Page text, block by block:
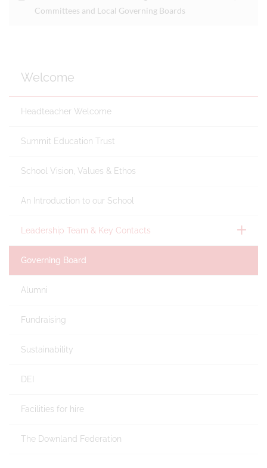
Committees and Local Governing Boards
Welcome
Headteacher Welcome
Summit Education Trust
School Vision, Values & Ethos
An Introduction to our School
Leadership Team & Key Contacts
Governing Board
Alumni
Fundraising
Sustainability
DEI
Facilities for hire
The Downland Federation